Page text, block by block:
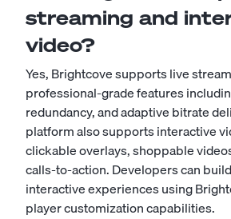
streaming and
video?
Yes, Brightcove supports live
professional-grade features
redundancy, and adaptive bitrate
platform also supports interactive
clickable overlays, shoppable
calls-to-action. Developers can
interactive experiences using
player customization capabilities.